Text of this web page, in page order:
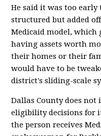
He said it was too
structured but added
Medicaid model, which
having assets worth
their homes or their
would have to be
district's sliding-scale
Dallas County does not
eligibility decisions for
the person receives